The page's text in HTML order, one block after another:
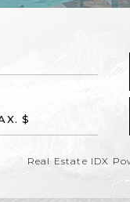
Real Estate IDX